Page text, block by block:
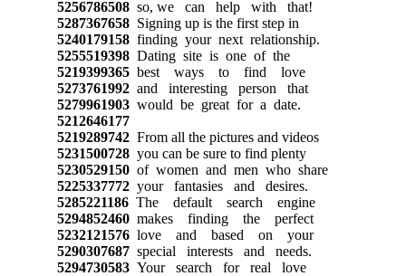
5256786508so, we can help with that!
5287367658Signing up is the first step in
5240179158finding your next relationship.
5255519398Dating site is one of the
5219399365best ways to find love
5273761992and interesting person that
5279961903would be great for a date.
5212646177
5219289742From all the pictures and videos
5231500728you can be sure to find plenty
5230529150of women and men who share
5225337772your fantasies and desires.
5285221186The default search engine
5294852460makes finding the perfect
5232121576love and based on your
5290307687special interests and needs.
5294730583Your search for real love